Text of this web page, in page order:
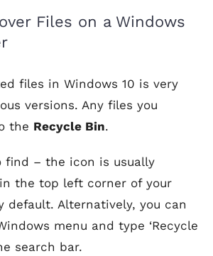
Files on a Windows
files in Windows 10 is very
versions. Any files you
the Recycle Bin.
find – the icon is usually
the top left corner of your
default. Alternatively, you can
menu and type ‘Recycle
search bar.